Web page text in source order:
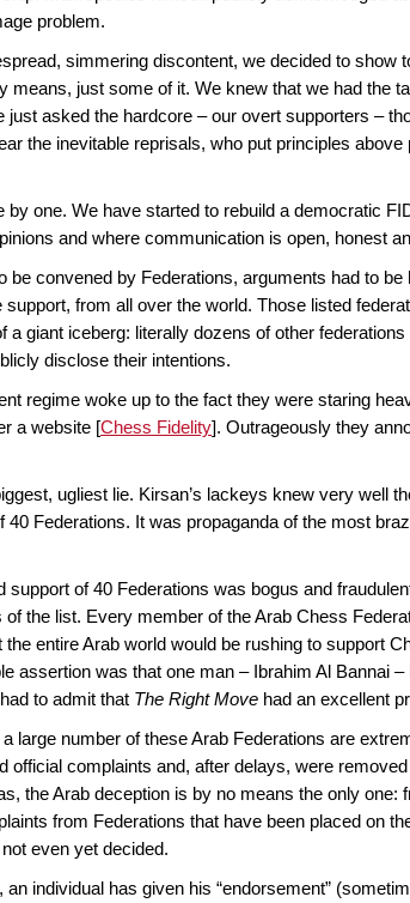
problem.
simmering discontent, we decided to show
means, just some of it. We knew that we had the
just asked the hardcore – our overt supporters –
the inevitable reprisals, who put principles
by one. We have started to rebuild a democratic
and where communication is open, honest
be convened by Federations, arguments had to
support, from all over the world. Those listed
a giant iceberg: literally dozens of other
disclose their intentions.
regime woke up to the fact they were staring
a website [Chess Fidelity]. Outrageously they
ugliest lie. Kirsan’s lackeys knew very well
40 Federations. It was propaganda of the most
support of 40 Federations was bogus and
of the list. Every member of the Arab Chess
the entire Arab world would be rushing to support
assertion was that one man – Ibrahim Al Bannai
to admit that The Right Move had an excellent
large number of these Arab Federations are
official complaints and, after delays, were
the Arab deception is by no means the only one:
from Federations that have been placed on
even yet decided.
an individual has given his “endorsement”